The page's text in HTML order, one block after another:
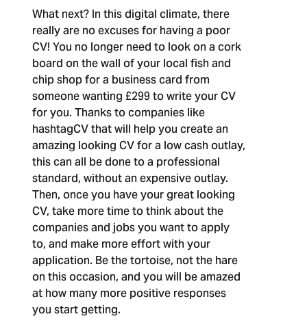
What next?In this digital climate, there
really are no excuses for having a poor
CV! You no longer need to look on a cork
board on the wall of your local fish and
chip shop for a business card from
someone wanting £299 to write your CV
for you. Thanks to companies like
hashtagCV that will help you create an
amazing looking CV for a low cash outlay,
this can all be done to a professional
standard, without an expensive outlay.
Then, once you have your great looking
CV, take more time to think about the
companies and jobs you want to apply
to, and make more effort with your
application. Be the tortoise, not the hare
on this occasion, and you will be amazed
at how many more positive responses
you start getting.